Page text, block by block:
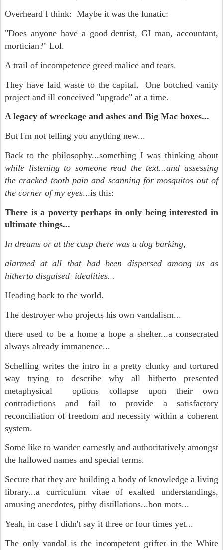
Overheard I think: Maybe it was the lunatic:
"Does anyone have a good dentist, GI man, accountant,
mortician?" Lol.
A trail of incompetence greed malice and tears.
They have laid waste to the capital. One botched vanity
project and ill conceived "upgrade" at a time.
A legacy of wreckage and ashes and Big Mac boxes...
But I'm not telling you anything new...
Back to the philosophy...something I was thinking about
while listening to someone read the text...and assessing
the cracked tooth pain and scanning for mosquitos out of
the corner of my eyes...is this:
There is a poverty perhaps in only being interested in
ultimate things...
In dreams or at the cusp there was a dog barking,
alarmed at all that had been dispersed among us as
hitherto disguised idealities...
Heading back to the world.
The destroyer who projects his own vandalism...
there used to be a home a hope a shelter...a consecrated
always already immanence...
Schelling writes the intro in a pretty clunky and tortured
way trying to describe why all hitherto presented
metaphysical options collapse upon their own
contradictions and fail to provide a satisfactory
reconciliation of freedom and necessity within a coherent
system.
Some like to wander earnestly and authoritatively amongst
the hallowed names and special terms.
Secure that they are building a body of knowledge a living
library...a curriculum vitae of exalted understandings,
amusing anecdotes, pithy distillations...bon mots...
Yeah, in case I didn't say it three or four times yet...
The only vandal is the incompetent grifter in the White